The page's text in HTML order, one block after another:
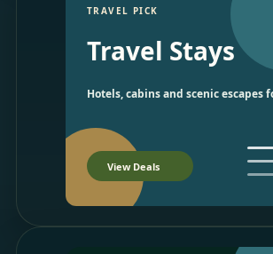
TRAVEL PICK
Travel Stays
Hotels, cabins and scenic escapes
View Deals